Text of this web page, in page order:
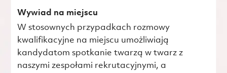
Wywiad na miejscu
W stosownych przypadkach rozmowy
kwalifikacyjne na miejscu umożliwiają
kandydatom spotkanie twarzą w twarz z
naszymi zespołami rekrutacyjnymi, a